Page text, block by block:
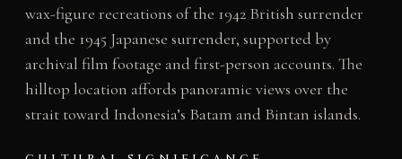
wax-figure recreations of the 1942 British surrender
and the 1945 Japanese surrender, supported by
archival film footage and first-person accounts. The
hilltop location affords panoramic views over the
strait toward Indonesia’s Batam and Bintan islands.